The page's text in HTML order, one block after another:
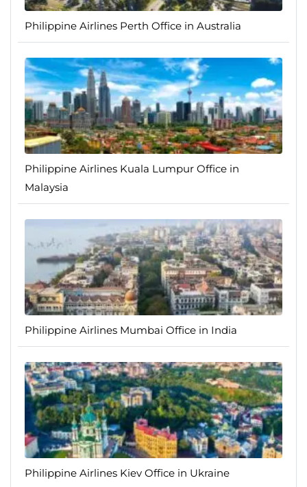
Philippine Airlines Perth Office in Australia
Philippine Airlines Kuala Lumpur Office in
Malaysia
Philippine Airlines Mumbai Office in India
Philippine Airlines Kiev Office in Ukraine